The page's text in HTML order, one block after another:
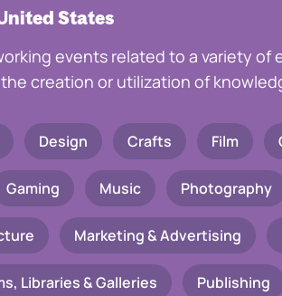
States
events related to a variety of
creation or utilization of
Design Crafts Film
Gaming Music Photography
Marketing & Advertising
Libraries & Galleries Publishing